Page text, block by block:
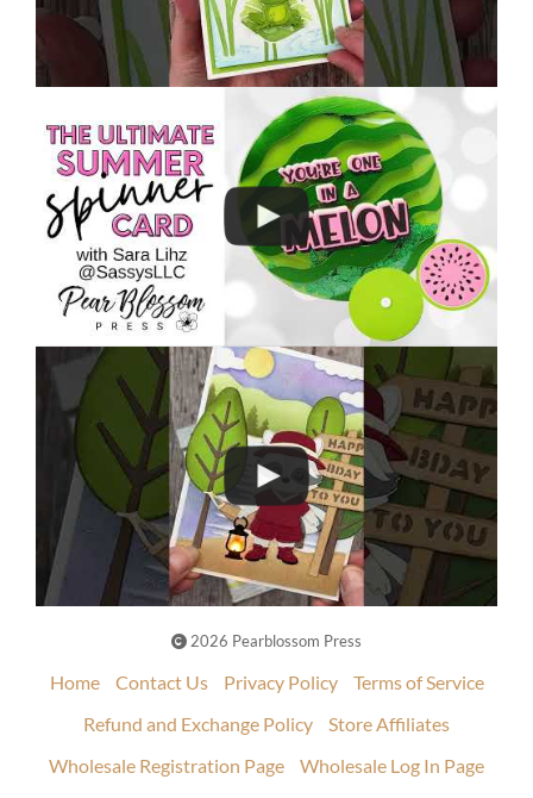
2026 Pearblossom Press
Home Contact Us Privacy Policy
Terms of Service
Refund and Exchange Policy
Store Affiliates
Wholesale Registration Page
Wholesale Log In Page